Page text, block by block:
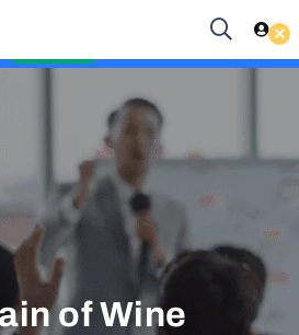
2027 Holy Year Camino Now!
of Wine